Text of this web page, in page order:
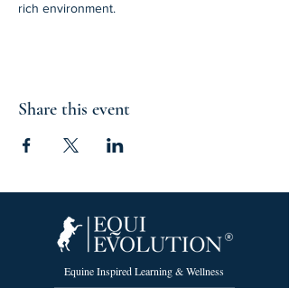
rich environment.
Share this event
Equine Inspired Learning & Wellness